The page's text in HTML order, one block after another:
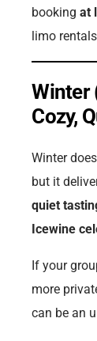
bookingat
limo
Winter
Cozy,
Winter
but it
quiet
Icewine
If your
more
can be an